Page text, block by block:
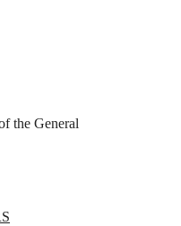
the General